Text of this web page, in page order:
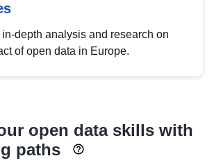
depth analysis and research on
of open data in Europe.
open data skills with
paths